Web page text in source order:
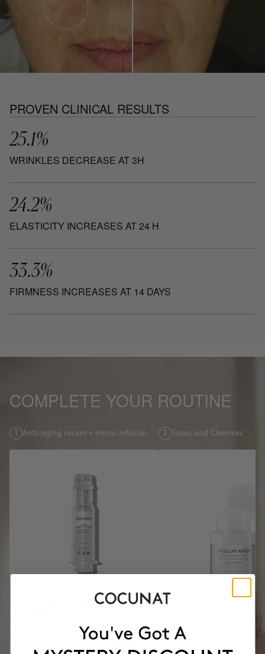
PROVEN CLINICAL RESULTS
25.1%
WRINKLES DECREASE AT 3H
24.2%
ELASTICITY INCREASES AT 24 H
33.3%
FIRMNESS INCREASES AT 14 DAYS
COMPLETE YOUR ROUTINE
1 Anti-aging serum + micro-infusion
CLINICAL BEAUTY FILLER
-20%
2 Tones and Cleanses
MICELLAR WATER 3 IN 1
Tones and Cleanses